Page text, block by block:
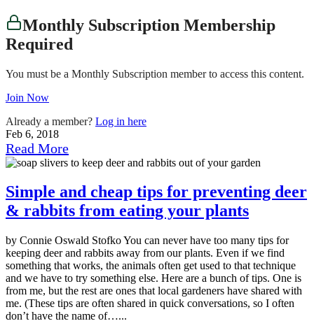
Monthly Subscription Membership
Required
You must be a Monthly Subscription member to access this content.
Join Now
Already a member? Log in here
Feb 6, 2018
Read More
Simple and cheap tips for preventing deer
& rabbits from eating your plants
by Connie Oswald Stofko You can never have too many tips for
keeping deer and rabbits away from our plants. Even if we find
something that works, the animals often get used to that technique
and we have to try something else. Here are a bunch of tips. One is
from me, but the rest are ones that local gardeners have shared with
me. (These tips are often shared in quick conversations, so I often
don’t have the name of…...